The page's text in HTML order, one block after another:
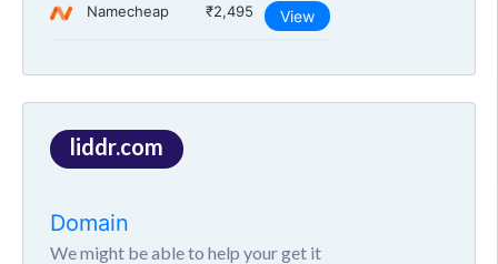
Namecheap ₹2,495 View
liddr.com
Domain
We might be able to help your get it